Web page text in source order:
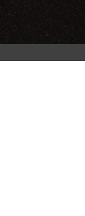
Brodie,
Wales to